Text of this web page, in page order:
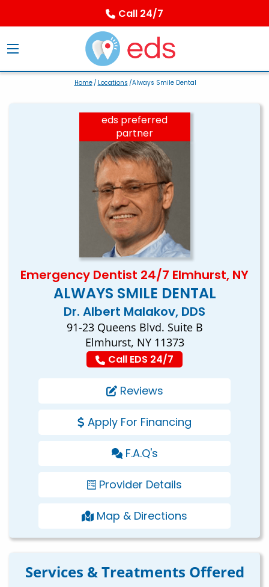
Call 24/7
Home/ Locations /Always Smile Dental
eds preferred
partner
Emergency Dentist 24/7 Elmhurst, NY
ALWAYS SMILE DENTAL
Dr. Albert Malakov, DDS
91-23 Queens Blvd. Suite B
Elmhurst, NY 11373
Call EDS 24/7
Reviews
Apply For Financing
F.A.Q's
Provider Details
Map & Directions
Services & Treatments Offered